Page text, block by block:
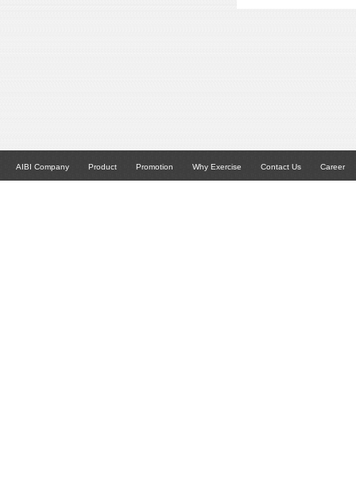
AIBI Company Product Promotion Why Exercise Contact Us Career